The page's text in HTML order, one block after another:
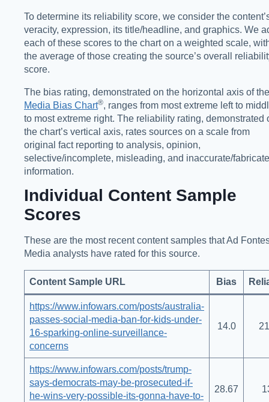
To determine its reliability score, we consider the
veracity, expression, its title/headline, and graphics. We
each of these scores to the chart on a weighted scale,
the average of those creating the source’s overall
score.
The bias rating, demonstrated on the horizontal axis of the
Media Bias Chart®️, ranges from most extreme left to
to most extreme right. The reliability rating, demonstrated
the chart’s vertical axis, rates sources on a scale from
original fact reporting to analysis, opinion,
selective/incomplete, misleading, and inaccurate/
information.
Individual Content Sample
Scores
These are the most recent content samples that Ad
Media analysts have rated for this source.
Content Sample URL Bias
https://www.infowars.com/posts/australia-
passes-social-media-ban-for-kids-under-
16-sparking-online-surveillance-
concerns
14.0
https://www.infowars.com/posts/trump-
says-democrats-may-be-prosecuted-if-
he-wins-very-possible-its-gonna-have-to-
28.67